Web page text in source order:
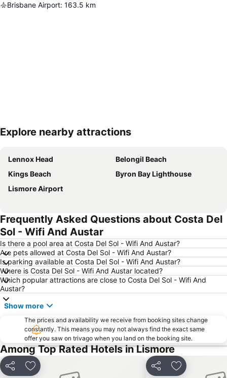
Brisbane Airport: 163.5 km
Explore nearby attractions
Lennox Head
Belongil Beach
Kings Beach
Byron Bay Lighthouse
Lismore Airport
Frequently Asked Questions about Costa Del
Sol - Wifi And Austar
Is there a pool area at Costa Del Sol - Wifi And Austar?
Are pets allowed at Costa Del Sol - Wifi And Austar?
Is parking available at Costa Del Sol - Wifi And Austar?
Where is Costa Del Sol - Wifi And Austar located?
Which popular attractions are close to Costa Del Sol - Wifi And
Austar?
Show more
The prices and availability we receive from booking sites change
constantly. This means you may not always find the exact same
offer you saw on trivago when you land on the booking site.
Among Top Rated Hotels in Lismore
Share Add to favorites Share Add to